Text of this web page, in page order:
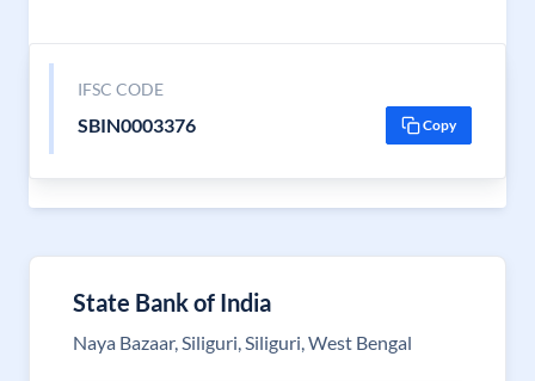
IFSC CODE
SBIN0003376 Copy
State Bank of India
Naya Bazaar, Siliguri, Siliguri, West Bengal